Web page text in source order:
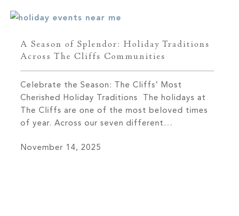
and thus the Killer […]
A Season of Splendor: Holiday Traditions
Across The Cliffs Communities
Celebrate the Season: The Cliffs’ Most
Cherished Holiday Traditions The holidays at
The Cliffs are one of the most beloved times
of year. Across our seven different
celebrate the warmth, wonder, and spirit of
November 14, 2025